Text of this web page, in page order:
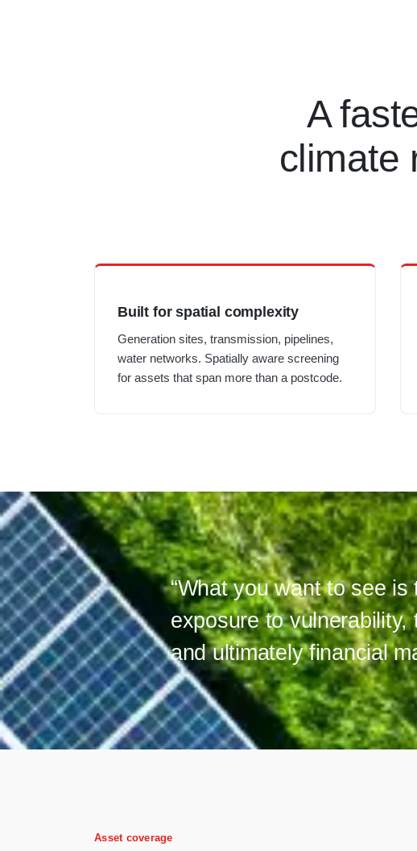
A
climate
Built for spatial complexity
Generation sites, transmission, pipelines,
water networks. Spatially aware screening
for assets that span more than a postcode.
“What you want to see
exposure to
and ultimately financial
Asset coverage